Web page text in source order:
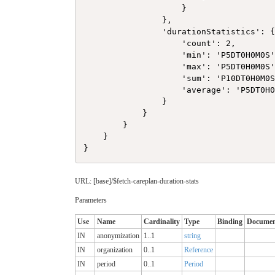
                    }
                },
                'durationStatistics': {
                    'count': 2,
'min':
'max':
'sum':
'average':
                }
            }
        }
    }
URL: [base]/$fetch-careplan-duration-stats
Parameters
Use Name Cardinality Type Binding
IN
anonymization 1..1
string
IN
organization 0..1
Reference
IN
period 0..1
Period